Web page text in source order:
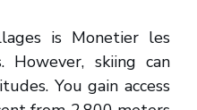
is Monetier les
However, skiing can
You gain access